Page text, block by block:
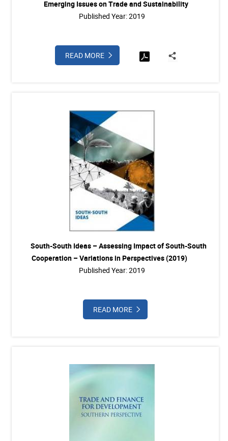
Emerging Issues on Trade and Sustainability
Published Year: 2019
READ MORE
South-South Ideas – Assessing Impact of South-South
Cooperation – Variations in Perspectives (2019)
Published Year: 2019
READ MORE